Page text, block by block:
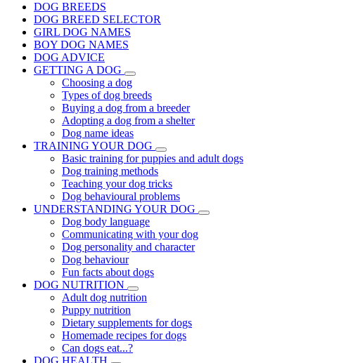
DOG BREEDS
DOG BREED SELECTOR
GIRL DOG NAMES
BOY DOG NAMES
DOG ADVICE
GETTING A DOG
Choosing a dog
Types of dog breeds
Buying a dog from a breeder
Adopting a dog from a shelter
Dog name ideas
TRAINING YOUR DOG
Basic training for puppies and adult dogs
Dog training methods
Teaching your dog tricks
Dog behavioural problems
UNDERSTANDING YOUR DOG
Dog body language
Communicating with your dog
Dog personality and character
Dog behaviour
Fun facts about dogs
DOG NUTRITION
Adult dog nutrition
Puppy nutrition
Dietary supplements for dogs
Homemade recipes for dogs
Can dogs eat...?
DOG HEALTH